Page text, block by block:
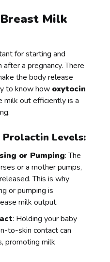
Milk
for starting and
a pregnancy. There
the body release
to know how oxytocin
milk out efficiently is a
Levels:
or Pumping: The
or a mother pumps,
This is why
or pumping is
milk output.
: Holding your baby
to-skin contact can
promoting milk